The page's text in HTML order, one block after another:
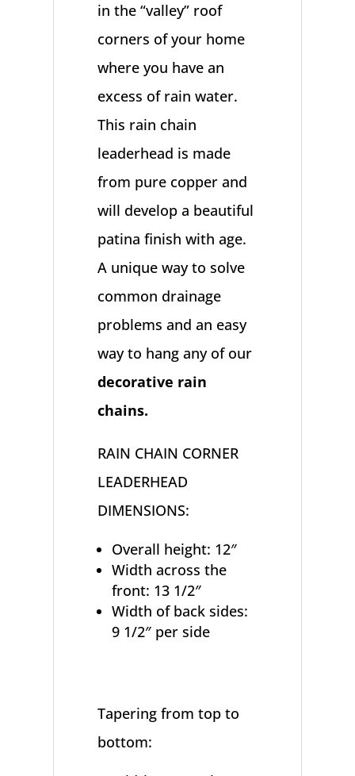
in the “valley” roof
corners of your home
where you have an
excess of rain water.
This rain chain
leaderhead is made
from pure copper and
will develop a beautiful
patina finish with age.
A unique way to solve
common drainage
problems and an easy
way to hang any of our
decorative rain
chains.
RAIN CHAIN CORNER
LEADERHEAD
DIMENSIONS:
Overall height: 12″
Width across the
front: 13 1/2″
Width of back sides:
9 1/2″ per side
Tapering from top to
bottom: